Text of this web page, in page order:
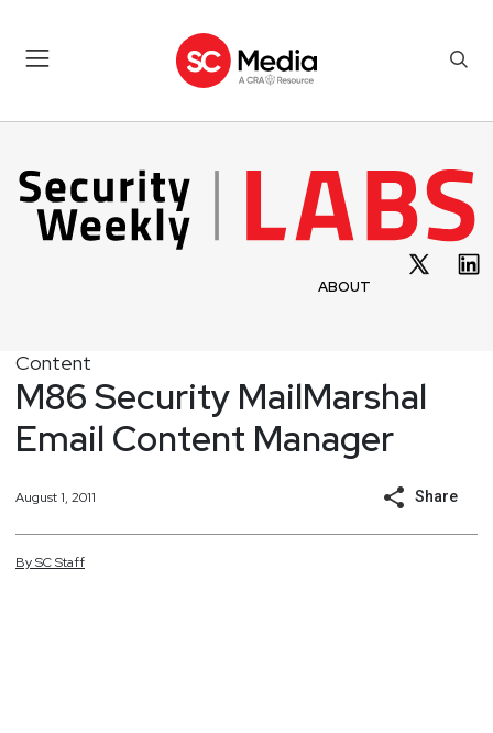
ABOUT
Content
M86 Security MailMarshal
Email Content Manager
August 1, 2011 Share
BySCStaff